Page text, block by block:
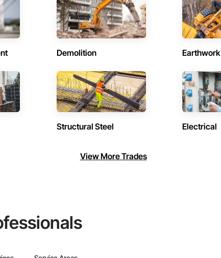
Demolition Earthwork
Structural Steel Electrical
View More Trades